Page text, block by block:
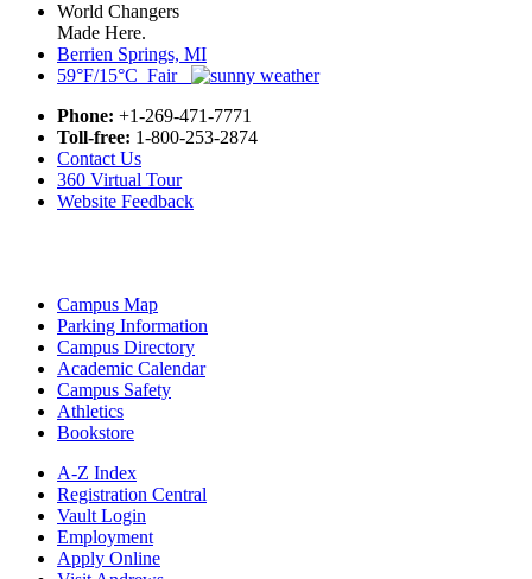
World Changers
Made Here.
Berrien Springs, MI
59°F/15°C Fair
Phone: +1-269-471-7771
Toll-free: 1-800-253-2874
Contact Us
360 Virtual Tour
Website Feedback
Campus Map
Parking Information
Campus Directory
Academic Calendar
Campus Safety
Athletics
Bookstore
A-Z Index
Registration Central
Vault Login
Employment
Apply Online